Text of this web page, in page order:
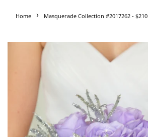
Home › Masquerade Collection #2017262 - $210